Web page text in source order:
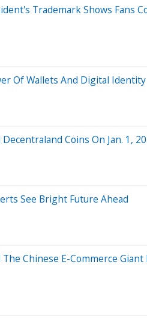
Trademark Shows Fans
Of Wallets And Digital Identity
Coins On Jan. 1,
See Bright Future Ahead
Chinese E-Commerce